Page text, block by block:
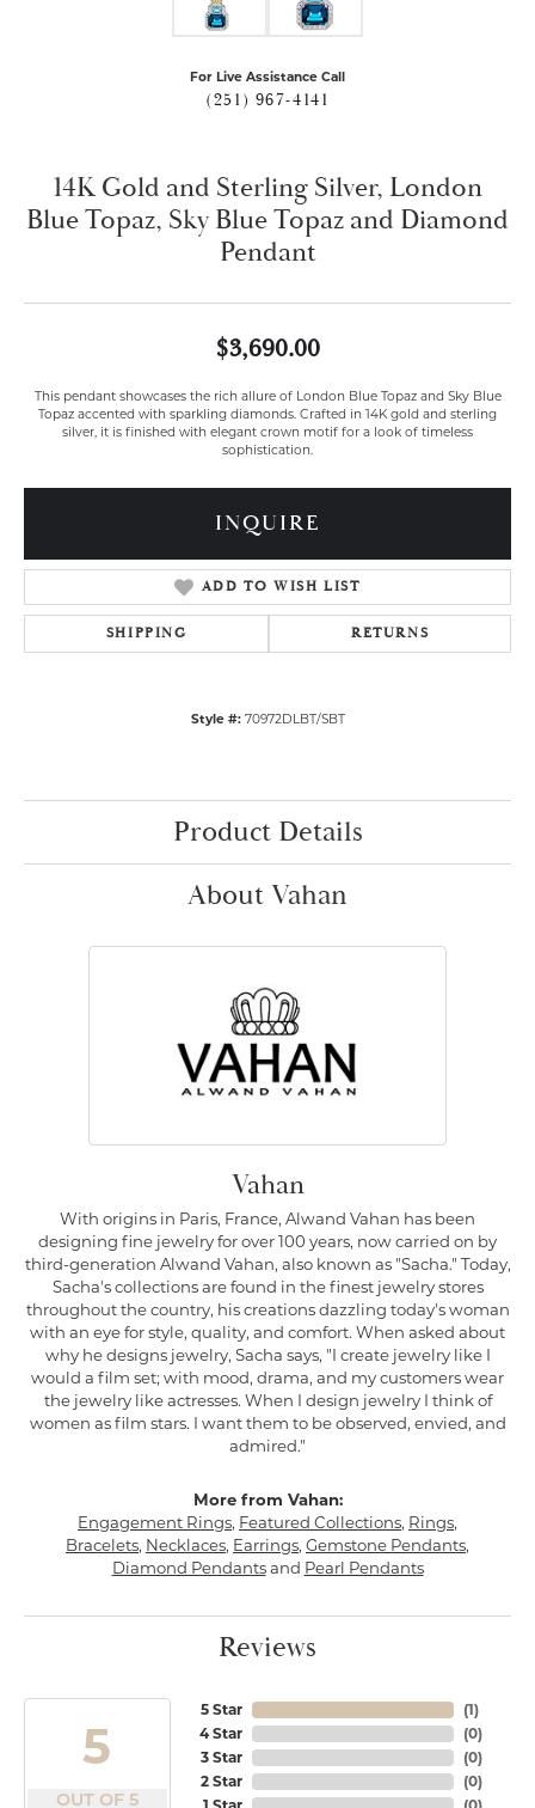
For Live Assistance Call
(251) 967-4141
14K Gold and Sterling Silver, London
Blue Topaz, Sky Blue Topaz and Diamond
Pendant
$3,690.00
This pendant showcases the rich allure of London Blue Topaz and Sky Blue
Topaz accented with sparkling diamonds. Crafted in 14K gold and sterling
silver, it is finished with elegant crown motif for a look of timeless
sophistication.
INQUIRE
ADD TO WISH LIST
SHIPPING RETURNS
Style #: 70972DLBT/SBT
Product Details
About Vahan
Vahan
With origins in Paris, France, Alwand Vahan has been
designing fine jewelry for over 100 years, now carried on by
third-generation Alwand Vahan, also known as "Sacha." Today,
Sacha's collections are found in the finest jewelry stores
throughout the country, his creations dazzling today's woman
with an eye for style, quality, and comfort. When asked about
why he designs jewelry, Sacha says, "I create jewelry like I
would a film set; with mood, drama, and my customers wear
the jewelry like actresses. When I design jewelry I think of
women as film stars. I want them to be observed, envied, and
admired."
More from Vahan:
Engagement Rings, Featured Collections, Rings,
Bracelets, Necklaces, Earrings, Gemstone Pendants,
Diamond Pendantsand Pearl Pendants
Reviews
5
OUT OF 5
5 Star
4 Star
3 Star
2 Star
(1)
(0)
(0)
(0)